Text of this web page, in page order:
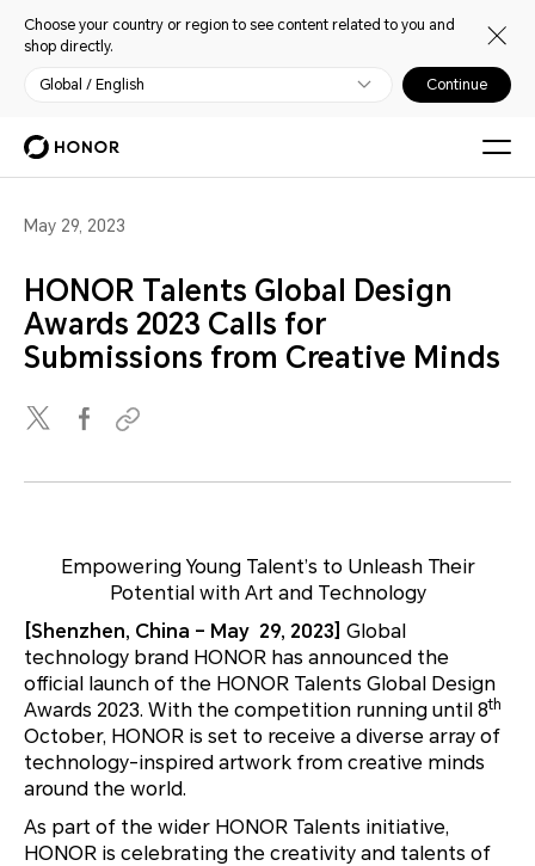
Choose your country or region to see content related to you and
shop directly.
Global / English Continue
May 29, 2023
HONOR Talents Global Design
Awards 2023 Calls for
Submissions from Creative Minds
Empowering Young Talent’s to Unleash Their
Potential with Art and Technology
[Shenzhen, China – May 29, 2023] Global
technology brand HONOR has announced the
official launch of the HONOR Talents Global Design
Awards 2023. With the competition running until 8th
October, HONOR is set to receive a diverse array of
technology-inspired artwork from creative minds
around the world.
As part of the wider HONOR Talents initiative,
HONOR is celebrating the creativity and talents of